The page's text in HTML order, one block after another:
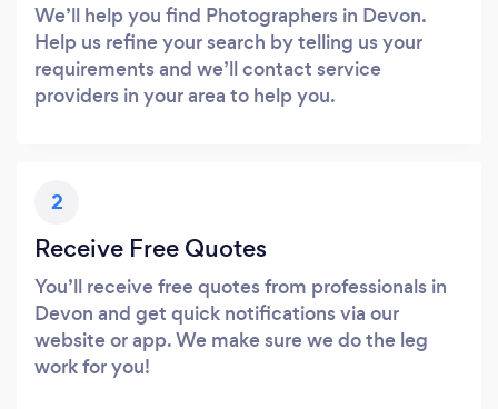
We’ll help you find Photographers in Devon.
Help us refine your search by telling us your
requirements and we’ll contact service
providers in your area to help you.
2
Receive Free Quotes
You’ll receive free quotes from professionals in
Devon and get quick notifications via our
website or app. We make sure we do the leg
work for you!